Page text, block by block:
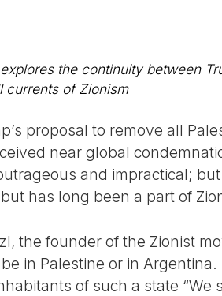
the continuity between
currents of Zionism
proposal to remove all
near global
and impractical;
has long been a part of
the founder of the Zionist
in Palestine or in
of such a state